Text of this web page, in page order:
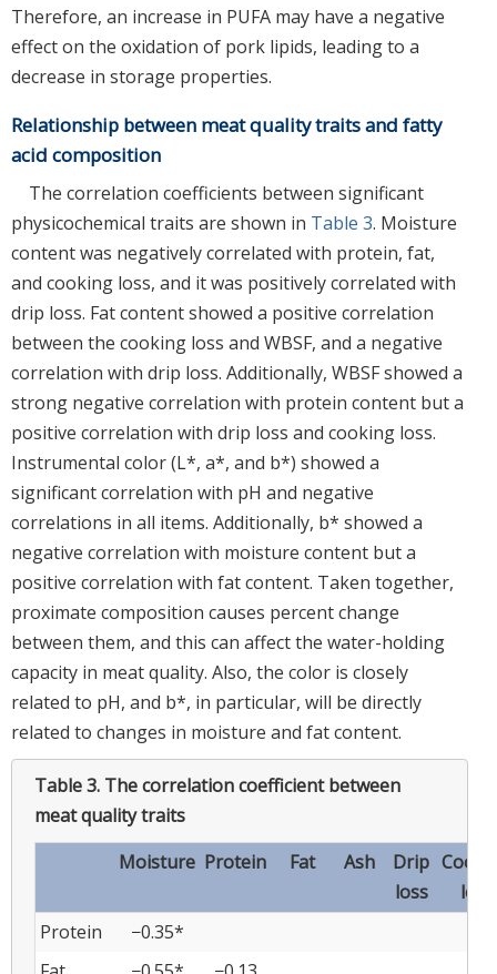
Therefore, an increase in PUFA may have a negative
effect on the oxidation of pork lipids, leading to a
decrease in storage properties.
Relationship between meat quality traits and fatty
acid composition
The correlation coefficients between significant
physicochemical traits are shown in Table 3. Moisture
content was negatively correlated with protein, fat,
and cooking loss, and it was positively correlated with
drip loss. Fat content showed a positive correlation
between the cooking loss and WBSF, and a negative
correlation with drip loss. Additionally, WBSF showed a
strong negative correlation with protein content but a
positive correlation with drip loss and cooking loss.
Instrumental color (L*, a*, and b*) showed a
significant correlation with pH and negative
correlations in all items. Additionally, b* showed a
negative correlation with moisture content but a
positive correlation with fat content. Taken together,
proximate composition causes percent change
between them, and this can affect the water-holding
capacity in meat quality. Also, the color is closely
related to pH, and b*, in particular, will be directly
related to changes in moisture and fat content.
Table 3. The correlation coefficient between
meat quality traits
Moisture Protein Fat Ash
Drip
loss
loss
Protein
−0.35*